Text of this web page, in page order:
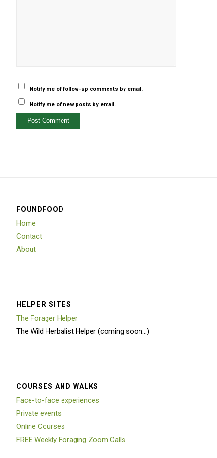
Notify me of follow-up comments by email.
Notify me of new posts by email.
FOUNDFOOD
Home
Contact
About
HELPER SITES
The Forager Helper
The Wild Herbalist Helper (coming soon…)
COURSES AND WALKS
Face-to-face experiences
Private events
Online Courses
FREE Weekly Foraging Zoom Calls